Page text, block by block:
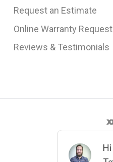
Request an Estimate
Online Warranty Request
Reviews & Testimonials